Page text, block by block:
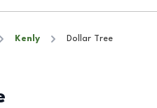
Kenly Dollar Tree